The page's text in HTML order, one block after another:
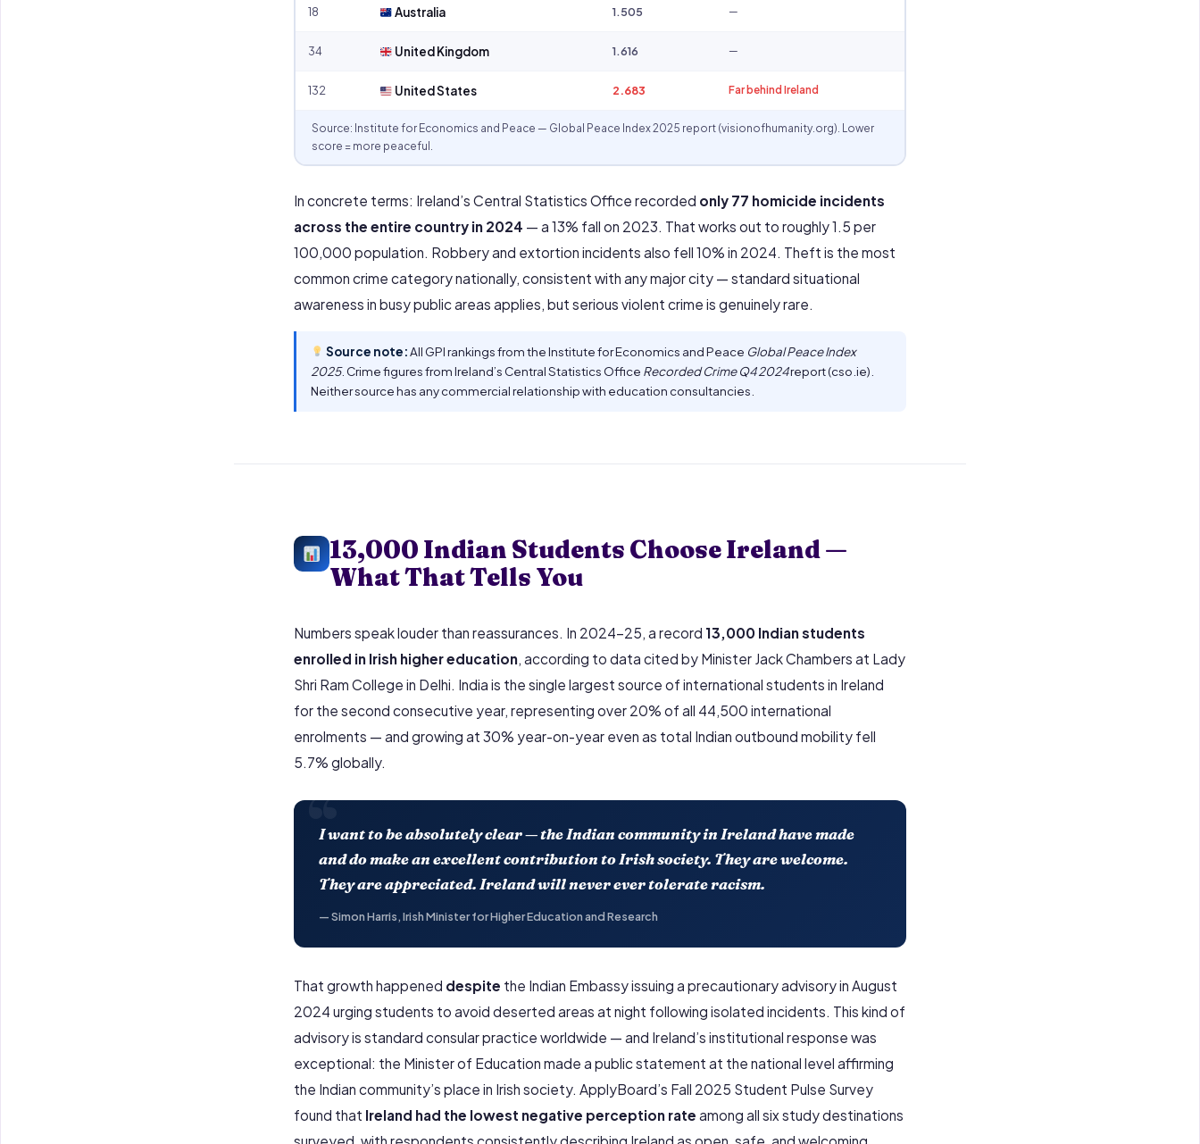
18 Australia 1.505 —
34 United Kingdom 1.616 —
132 United States 2.683 Far behind Ireland
Source: Institute for Economics and Peace — Global Peace Index 2025 report (visionofhumanity.org). Lower
score = more peaceful.
In concrete terms: Ireland’s Central Statistics Office recorded only 77 homicide incidents
across the entire country in 2024 — a 13% fall on 2023. That works out to roughly 1.5 per
100,000 population. Robbery and extortion incidents also fell 10% in 2024. Theft is the most
common crime category nationally, consistent with any major city — standard situational
awareness in busy public areas applies, but serious violent crime is genuinely rare.
Source note:All GPI rankings from the Institute for Economics and Peace Global Peace Index
2025. Crime figures from Ireland’s Central Statistics Office Recorded Crime Q4 2024report (cso.ie).
Neither source has any commercial relationship with education consultancies.
13,000 Indian Students Choose Ireland —
What That Tells You
Numbers speak louder than reassurances. In 2024–25, a record 13,000 Indian students
enrolled in Irish higher education, according to data cited by Minister Jack Chambers at Lady
Shri Ram College in Delhi. India is the single largest source of international students in Ireland
for the second consecutive year, representing over 20% of all 44,500 international
enrolments — and growing at 30% year-on-year even as total Indian outbound mobility fell
5.7% globally.
“
I want to be absolutely clear — the Indian community in Ireland have made
and do make an excellent contribution to Irish society. They are welcome.
They are appreciated. Ireland will never ever tolerate racism.
— Simon Harris, Irish Minister for Higher Education and Research
That growth happened despite the Indian Embassy issuing a precautionary advisory in August
2024 urging students to avoid deserted areas at night following isolated incidents. This kind of
advisory is standard consular practice worldwide — and Ireland’s institutional response was
exceptional: the Minister of Education made a public statement at the national level affirming
the Indian community’s place in Irish society. ApplyBoard’s Fall 2025 Student Pulse Survey
found that Ireland had the lowest negative perception rate among all six study destinations